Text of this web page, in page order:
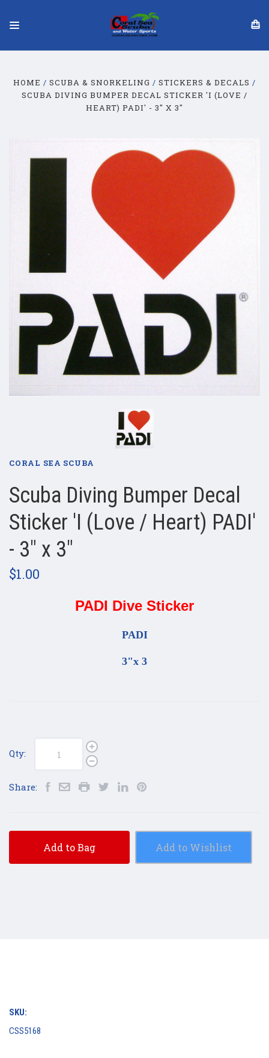
HOME SCUBA & SNORKELING
STICKERS & DECALS
SCUBA DIVING BUMPER DECAL STICKER 'I (LOVE /
HEART) PADI' - 3" X 3"
CORAL SEA SCUBA
Scuba Diving Bumper Decal
Sticker 'I (Love / Heart) PADI'
- 3" x 3"
$1.00
PADI Dive Sticker
PADI
3"x 3
Qty:
Share:
Add to Bag Add to Wishlist
SKU:
CSS5168